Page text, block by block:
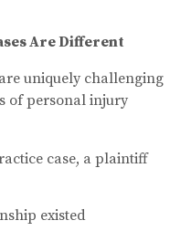
Are Different
uniquely challenging
of personal injury
case, a plaintiff
existed